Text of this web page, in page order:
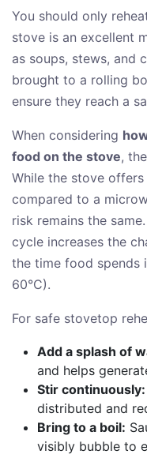
You should only
stove is an excellent
as soups, stews, and
brought to a rolling
ensure they reach a
When considering
food on the stove,
While the stove
compared to a
risk remains the
cycle increases the
the time food spends
60°C).
For safe stovetop
Add a splash of
and helps
Stir continuously:
distributed and
Bring to a boil:
visibly bubble to